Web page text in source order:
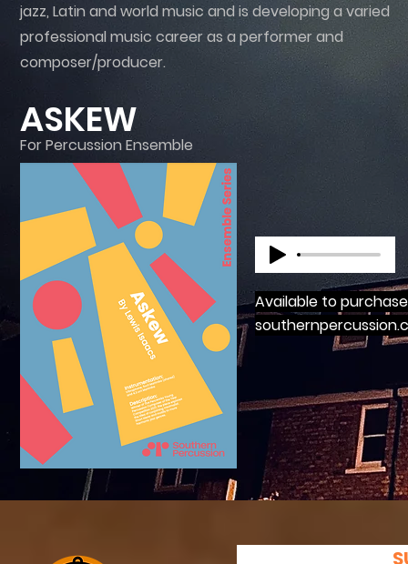
jazz, Latin and world music and is developing a varied
professional music career as a performer and
composer/producer.
ASKEW
For Percussion Ensemble
Available to